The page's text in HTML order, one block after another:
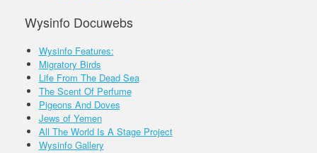
Wysinfo Docuwebs
Wysinfo Features:
Migratory Birds
Life From The Dead Sea
The Scent Of Perfume
Pigeons And Doves
Jews of Yemen
All The World Is A Stage Project
Wysinfo Gallery